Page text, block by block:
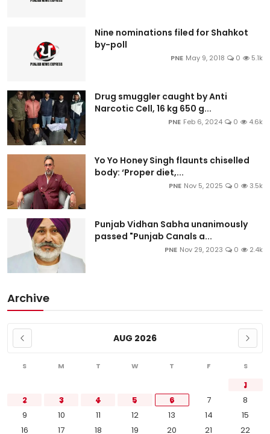
Nine nominations filed for Shahkot
by-poll
PNE May 9, 2018 0 5.1k
Drug smuggler caught by Anti
Narcotic Cell, 16 kg 650 g...
PNE Feb 6, 2024 0 4.6k
Yo Yo Honey Singh flaunts chiselled
body: ‘Proper diet,...
PNE Nov 5, 2025 0 3.5k
Punjab Vidhan Sabha unanimously
passed "Punjab Canals a...
PNE Nov 29, 2023 0 2.4k
Archive
AUG 2026
S M T W T F S
1
2
3 4 5 6 7
8
9
10 11 12 13 14
15
16
17 18 19 20 21 22